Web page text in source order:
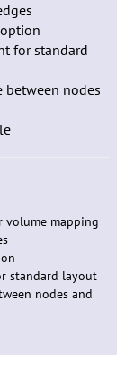
for standard
nodes
volume mapping
standard layout
nodes and